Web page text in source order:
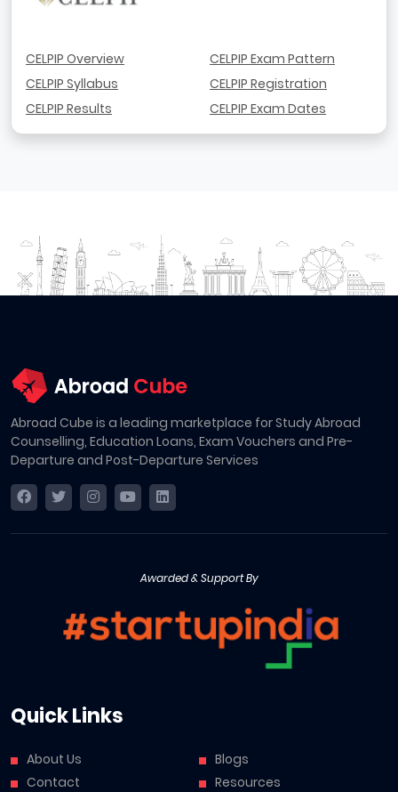
CELPIP Overview
CELPIP Syllabus
CELPIP Results
CELPIP Exam Pattern
CELPIP Registration
CELPIP Exam Dates
Abroad Cube is a leading marketplace for Study Abroad
Counselling, Education Loans, Exam Vouchers and Pre-
Departure and Post-Departure Services
Awarded & Support By
Quick Links
About Us
Contact
Blogs
Resources